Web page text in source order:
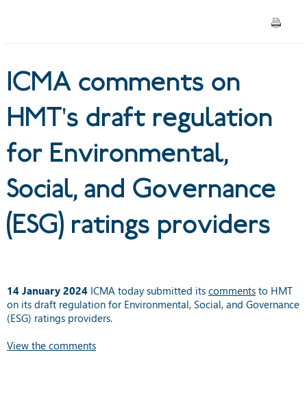
Environmental, Social, and
providers
ICMA comments on
HMT's draft regulation
for Environmental,
Social, and Governance
(ESG) ratings providers
14 January 2024 ICMA today submitted its comments to HMT
on its draft regulation for Environmental, Social, and Governance
(ESG) ratings providers.
View the comments